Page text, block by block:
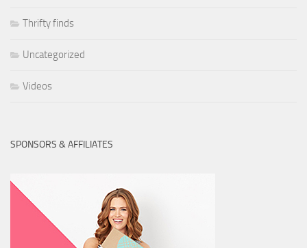
Thrifty finds
Uncategorized
Videos
SPONSORS & AFFILIATES